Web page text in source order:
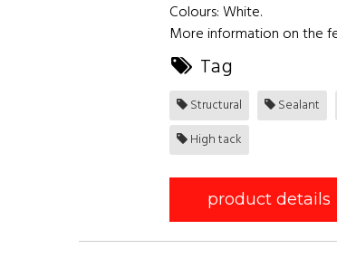
Colours: White.
More information on the
Tag
Structural Sealant
High tack
product details